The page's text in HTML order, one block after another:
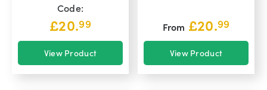
Code:
£20.99
View Product
From £20.99
View Product